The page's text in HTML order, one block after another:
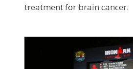
treatment for brain cancer.